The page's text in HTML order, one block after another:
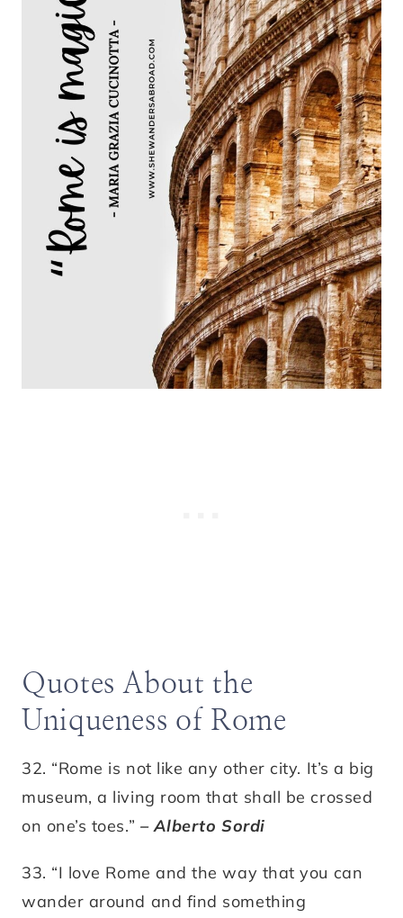
Quotes About the
Uniqueness of Rome
32. “Rome is not like any other city. It’s a big
museum, a living room that shall be crossed
on one’s toes.” – Alberto Sordi
33. “I love Rome and the way that you can
wander around and find something